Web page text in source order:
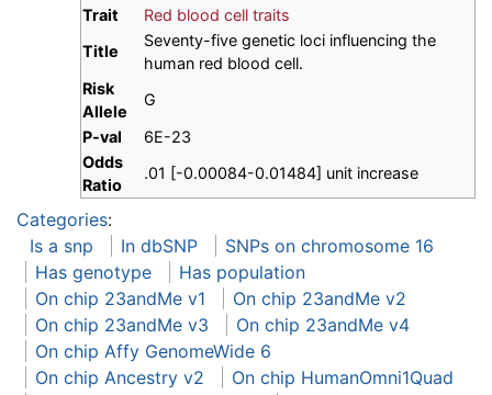
Trait
Red blood cell traits
Title
Seventy-five genetic loci influencing the
human red blood cell.
Risk
Allele
G
P-val
6E-23
Odds
Ratio
.01 [-0.00084-0.01484] unit increase
Categories:
Is a snp
In dbSNP
SNPs on chromosome 16
Has genotype
Has population
On chip 23andMe v1
On chip 23andMe v2
On chip 23andMe v3
On chip 23andMe v4
On chip Affy GenomeWide 6
On chip Ancestry v2
On chip HumanOmni1Quad